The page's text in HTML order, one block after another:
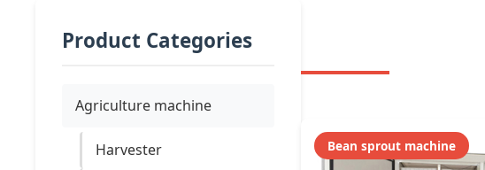
Product Categories
Agriculture machine
Harvester
Bean sprout machine